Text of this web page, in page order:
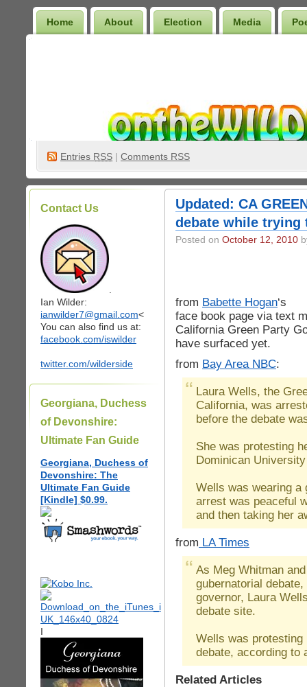
Home About Election Media
Entries RSS | Comments RSS
Contact Us
Ian Wilder:
ianwilder7@gmail.com<
You can also find us at:
facebook.com/iswilder
twitter.com/wilderside
Georgiana, Duchess
of Devonshire:
Ultimate Fan Guide
Georgiana, Duchess of
Devonshire: The
Ultimate Fan Guide
[Kindle] $0.99.
I
Updated: CA
debate while
Posted on October 12, 2010
from Babette Hogan‘s
face book page via text
California Green Party
have surfaced yet.
from Bay Area NBC:
Laura Wells, the
California, was
before the debate
She was protesting
Dominican
Wells was wearing
arrest was peaceful
and then taking her
from LA Times
As Meg Whitman
gubernatorial
governor, Laura
debate site.
Wells was protesting
debate, according to
Related Articles